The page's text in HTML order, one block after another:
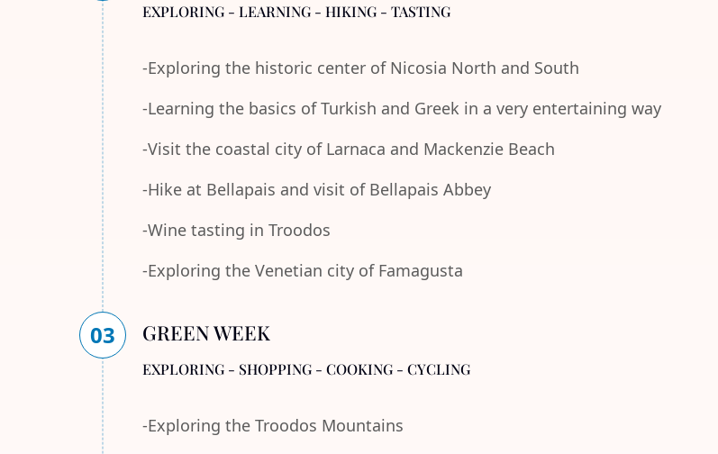
EXPLORING - LEARNING - HIKING - TASTING
-Exploring the historic center of Nicosia North and South
-Learning the basics of Turkish and Greek in a very entertaining way
-Visit the coastal city of Larnaca and Mackenzie Beach
-Hike at Bellapais and visit of Bellapais Abbey
-Wine tasting in Troodos
-Exploring the Venetian city of Famagusta
03 GREEN WEEK
EXPLORING - SHOPPING - COOKING - CYCLING
-Exploring the Troodos Mountains